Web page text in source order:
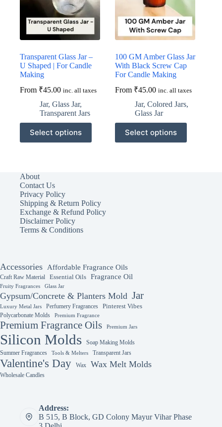
product
product
page
Transparent Glass Jar –
U Shaped | For Candle
Making
From ₹45.00 inc. all taxes
Jar, Glass Jar,
Transparent Jars
Select options
This
product
has
options
may
be
chosen
on
the
product
100 GM Amber Glass Jar
With Black Screw Cap
For Candle Making
From ₹45.00 inc. all taxes
Jar,Colored Jars,
Glass Jar
Select options
This
product
has
About
Contact Us
Privacy Policy
Shipping & Return Policy
Exchange & Refund Policy
Disclaimer Policy
Terms & Conditions
Accessories Affordable Fragrance Oils
Craft Raw Material Essential Oils Fragrance Oil
Fruity Fragrances Glass Jar
Gypsum/Concrete & Planters Mold Jar
Luxury Metal Jars Perfumery Fragrances
Pinterest Vibes
Polycarbonate Molds
Premium Fragrance
Premium Fragrance Oils Premium Jars
Silicon Molds
Soap Making Molds
Summer Fragrances
Tools & Melters Transparent Jars
Valentine's Day Wax Wax Melt Molds
Wholesale Candles
Address:
B 515, B Block, GD Colony Mayur Vihar Phase